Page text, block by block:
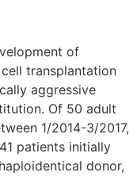
of
transplantation
aggressive
Of 50 adult
1/2014-3/2017,
patients initially
donor,